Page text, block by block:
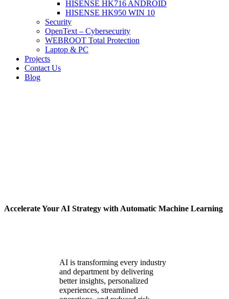
HISENSE HK716 ANDROID
HISENSE HK950 WIN 10
Security
OpenText – Cybersecurity
WEBROOT Total Protection
Laptop & PC
Projects
Contact Us
Blog
Accelerate Your AI Strategy with Automatic Machine Learning
AI is transforming every industry
and department by delivering
better insights, personalized
experiences, streamlined